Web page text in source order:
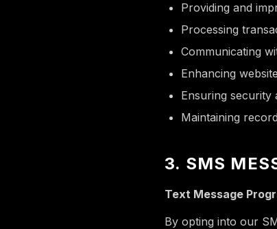
Providing and
Processing
Communicating
Enhancing
Ensuring security
Maintaining
3. SMS
Text Message
By opting into our